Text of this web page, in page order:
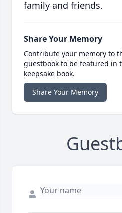
family and friends.
Share Your Memory
Contribute your memory to
guestbook to be featured in
keepsake book.
Share Your Memory